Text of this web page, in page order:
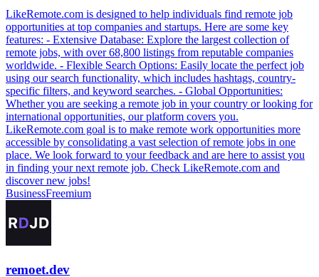
LikeRemote.com is designed to help individuals find remote job
opportunities at top companies and startups. Here are some key
features: - Extensive Database: Explore the largest collection of
remote jobs, with over 68,800 listings from reputable companies
worldwide. - Flexible Search Options: Easily locate the perfect job
using our search functionality, which includes hashtags, country-
specific filters, and keyword searches. - Global Opportunities:
Whether you are seeking a remote job in your country or looking for
international opportunities, our platform covers you.
LikeRemote.com goal is to make remote work opportunities more
accessible by consolidating a vast selection of remote jobs in one
place. We look forward to your feedback and are here to assist you
in finding your next remote job. Check LikeRemote.com and
discover new jobs!
BusinessFreemium
remoet.dev